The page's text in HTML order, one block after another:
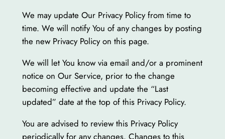
We may update Our Privacy Policy from time to
time. We will notify You of any changes by posting
the new Privacy Policy on this page.
We will let You know via email and/or a prominent
notice on Our Service, prior to the change
becoming effective and update the “Last
updated” date at the top of this Privacy Policy.
You are advised to review this Privacy Policy
periodically for any changes. Changes to this